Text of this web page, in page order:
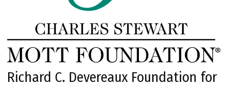
Richard C. Devereaux Foundation for